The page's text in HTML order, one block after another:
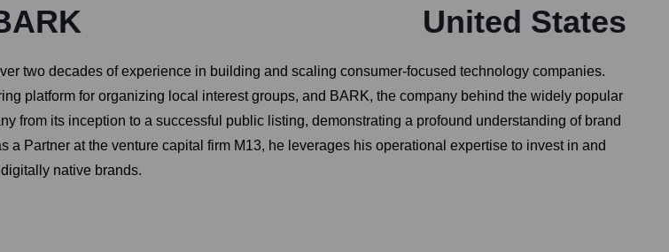
United States
two decades of experience in building and scaling consumer-focused technology companies.
platform for organizing local interest groups, and BARK, the company behind the widely popular
from its inception to a successful public listing, demonstrating a profound understanding of brand
Partner at the venture capital firm M13, he leverages his operational expertise to invest in and
native brands.